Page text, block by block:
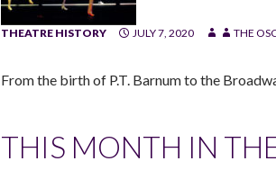
THEATRE HISTORY JULY 7, 2020 THE
From the birth of P.T. Barnum to the
THIS MONTH IN